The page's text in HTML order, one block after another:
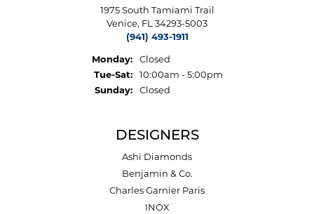
1975 South Tamiami Trail
Venice, FL 34293-5003
(941) 493-1911
Monday:
Closed
Tue-Sat:Tuesday - Saturday:
10:00am - 5:00pm
Sunday:
Closed
DESIGNERS
Ashi Diamonds
Benjamin & Co.
Charles Garnier Paris
INOX